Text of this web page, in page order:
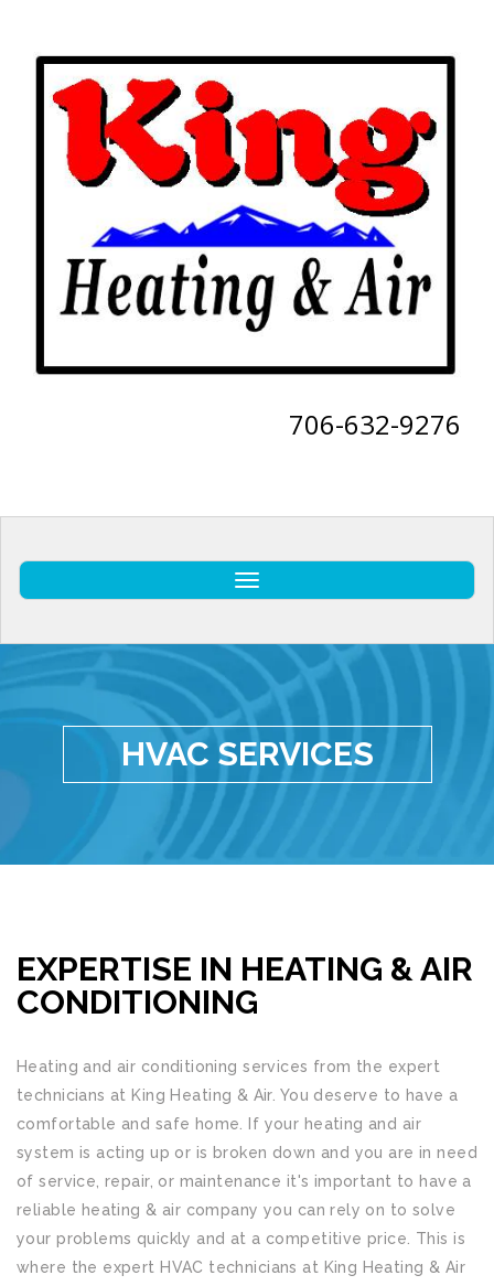
706-632-9276
Toggle
HVAC SERVICES
EXPERTISE IN HEATING & AIR
CONDITIONING
Heating and air conditioning services from the expert
technicians at King Heating & Air. You deserve to have a
comfortable and safe home. If your heating and air
system is acting up or is broken down and you are in need
of service, repair, or maintenance it's important to have a
reliable heating & air company you can rely on to solve
your problems quickly and at a competitive price. This is
where the expert HVAC technicians at King Heating & Air